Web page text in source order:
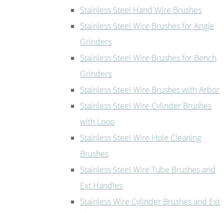
Stainless Steel Hand Wire Brushes
Stainless Steel Wire Brushes for Angle
Grinders
Stainless Steel Wire Brushes for Bench
Grinders
Stainless Steel Wire Brushes with Arbor
Stainless Steel Wire Cylinder Brushes
with Loop
Stainless Steel Wire Hole Cleaning
Brushes
Stainless Steel Wire Tube Brushes and
Ext Handles
Stainless Wire Cylinder Brushes and Ext